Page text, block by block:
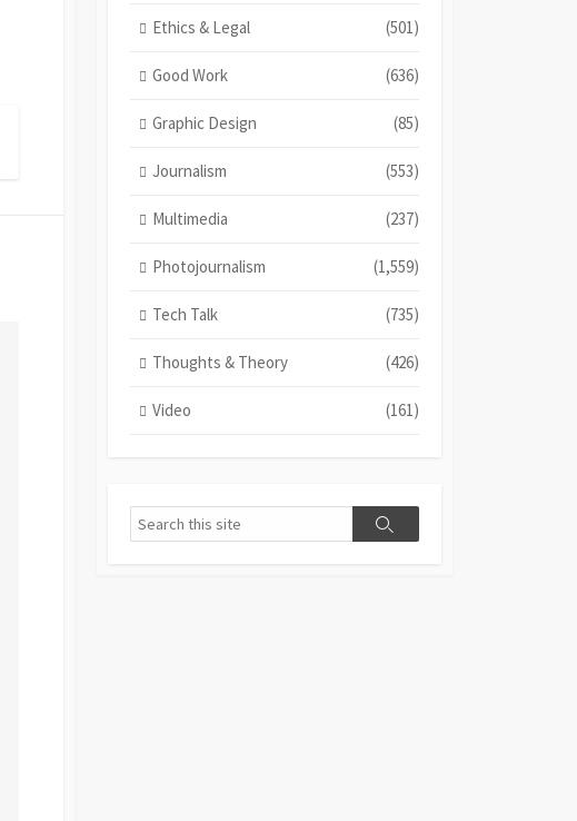
Ethics & Legal (501)
Good Work (636)
Graphic Design (85)
Journalism (553)
Multimedia (237)
Photojournalism (1,559)
Tech Talk (735)
Thoughts & Theory (426)
Video (161)
Search
Search